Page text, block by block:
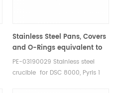
Stainless Steel Pans, Covers
and O-Rings equivalent to
PE 03190029 for DSC 8000,
Pyris 1 DSC, Diamond DSC,
PE-03190029 Stainless steel
crucible for DSC 8000, Pyris 1